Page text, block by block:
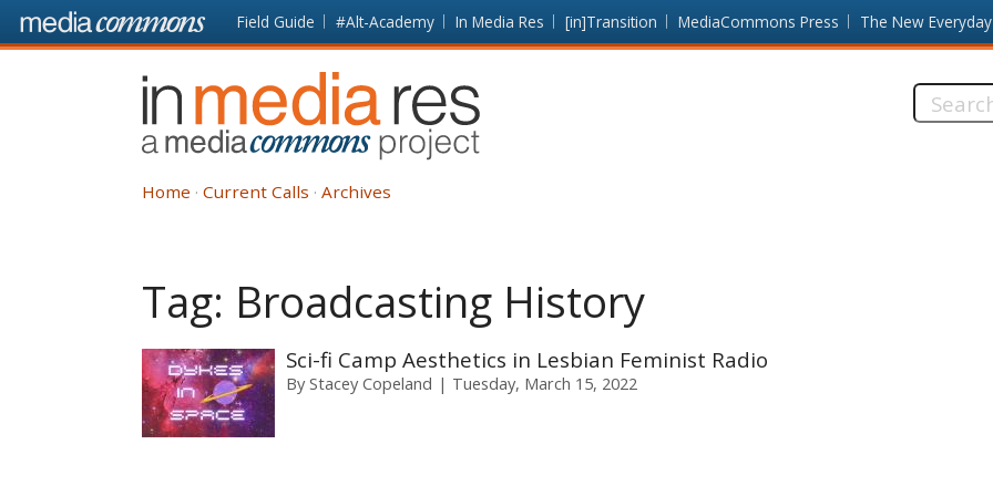
Skip to main content Front
page
Field Guide #Alt-Academy In Media Res [in]Transition MediaCommons Press The New Everyday
In
Media
Res
Search
Home Current Calls Archives
Tag: Broadcasting History
Sci-fi Camp Aesthetics in Lesbian Feminist Radio
By Stacey Copeland Tuesday, March 15, 2022